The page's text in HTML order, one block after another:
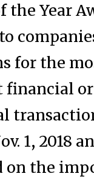
the Year
for the
financial or
1, 2018
on the